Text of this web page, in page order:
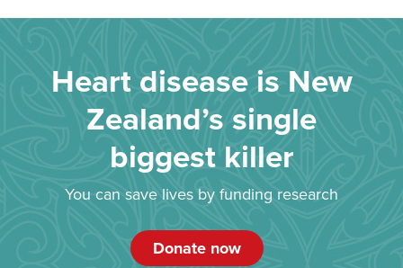
Heart disease is New
Zealand’s single
biggest killer
You can save lives by funding research
Donate now